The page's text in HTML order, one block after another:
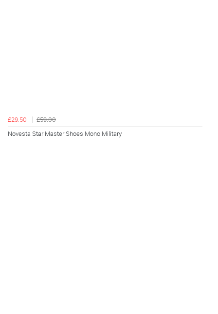
£29.50
£59.00
Novesta Star Master Shoes Mono Military